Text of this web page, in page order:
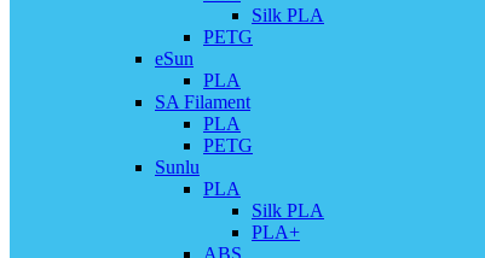
Silk PLA
PETG
eSun
PLA
SA Filament
PLA
PETG
Sunlu
PLA
Silk PLA
PLA+
ABS